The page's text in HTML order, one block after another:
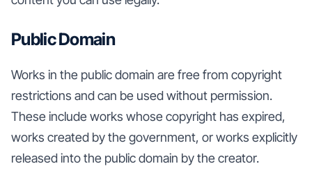
Public Domain
Works in the public domain are free from copyright
restrictions and can be used without permission.
These include works whose copyright has expired,
works created by the government, or works explicitly
released into the public domain by the creator.